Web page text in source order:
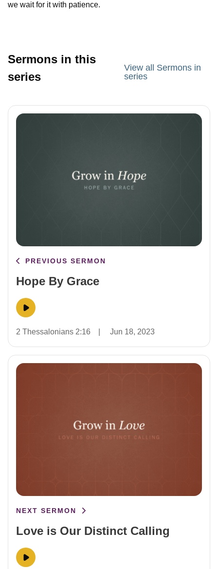
we wait for it with patience.
Sermons in this
series
View all Sermons in
series
PREVIOUS SERMON
Hope By Grace
2 Thessalonians 2:16 Jun 18, 2023
NEXT SERMON
Love is Our Distinct Calling